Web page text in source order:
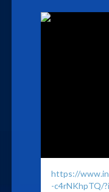
https://
-c4rNKhpTQ/